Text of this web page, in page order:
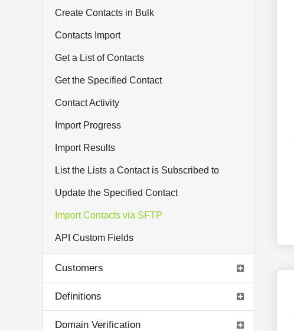
Create Contacts in Bulk
Contacts Import
Get a List of Contacts
Get the Specified Contact
Contact Activity
Import Progress
Import Results
List the Lists a Contact is Subscribed to
Update the Specified Contact
Import Contacts via SFTP
API Custom Fields
Customers
Definitions
Domain Verification